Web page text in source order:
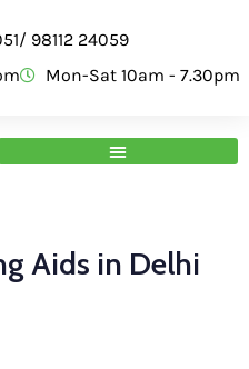
98112 24059
Mon-Sat 10am - 7.30pm
Aids in Delhi